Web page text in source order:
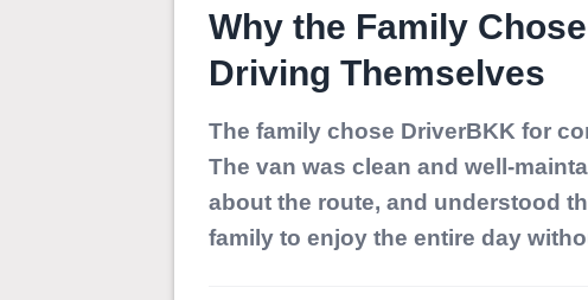
Why the Family
Driving Themselves
The family chose DriverBKK for
The van was clean and well-
about the route, and understood
family to enjoy the entire day